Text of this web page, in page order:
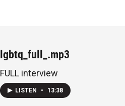
lgbtq_full_.mp3
FULL interview
LISTEN • 13:38